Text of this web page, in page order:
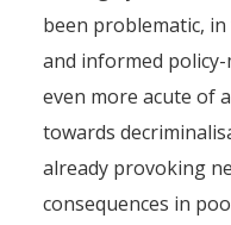
been problematic,
and informed
even more acute of
towards
already provoking
consequences in